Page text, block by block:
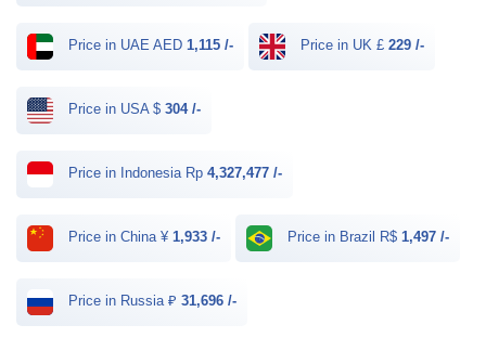
Price in UAE AED 1,115 /- Price in UK £ 229 /-
Price in USA $ 304 /-
Price in Indonesia Rp 4,327,477 /-
Price in China ¥ 1,933 /- Price in Brazil R$ 1,497 /-
Price in Russia ₽ 31,696 /-